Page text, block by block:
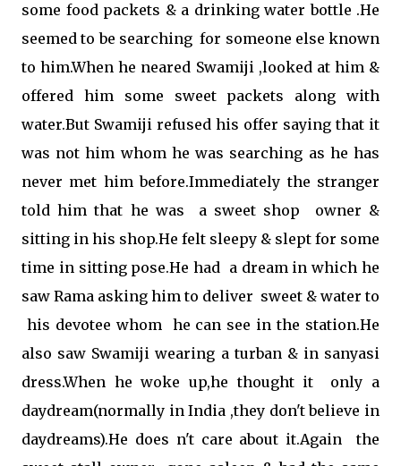
some food packets & a drinking water bottle .He
seemed to be searching for someone else known
to him.When he neared Swamiji ,looked at him &
offered him some sweet packets along with
water.But Swamiji refused his offer saying that it
was not him whom he was searching as he has
never met him before.Immediately the stranger
told him that he was a sweet shop owner &
sitting in his shop.He felt sleepy & slept for some
time in sitting pose.He had a dream in which he
saw Rama asking him to deliver sweet & water to
his devotee whom he can see in the station.He
also saw Swamiji wearing a turban & in sanyasi
dress.When he woke up,he thought it only a
daydream(normally in India ,they don't believe in
daydreams).He does n't care about it.Again the